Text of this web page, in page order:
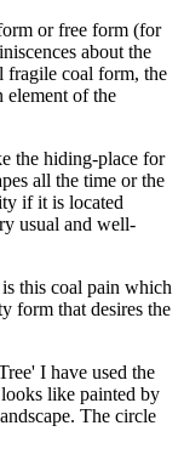
or free form (for
about the
fragile coal form, the
element of the
the hiding-place for
all the time or the
if it is located
usual and well-
this coal pain which
form that desires the
I have used the
like painted by
The circle